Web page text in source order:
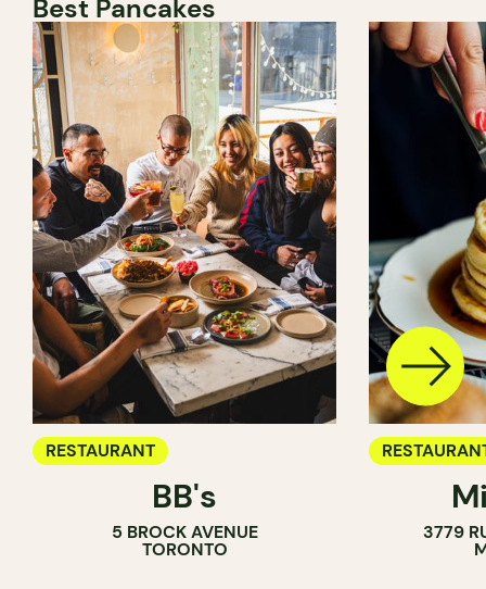
Best Pancakes
RESTAURANT
BB's
5 BROCK AVENUE
TORONTO
3779